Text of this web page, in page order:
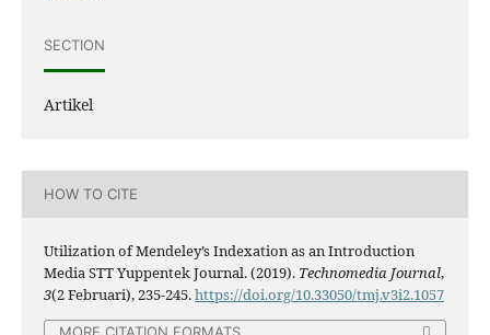
SECTION
Artikel
HOW TO CITE
Utilization of Mendeley’s Indexation as an Introduction
Media STT Yuppentek Journal. (2019). Technomedia Journal,
3(2 Februari), 235-245.https://doi.org/10.33050/tmj.v3i2.1057
MORE CITATION FORMATS